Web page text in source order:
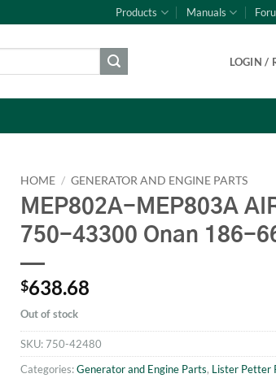
Products Manuals
LOGIN /
HOME / GENERATOR AND ENGINE PARTS
MEP802A-MEP803A
750-43300 Onan 186-
$638.68
Out of stock
SKU:750-42480
Categories:Generator and Engine Parts, Lister Petter